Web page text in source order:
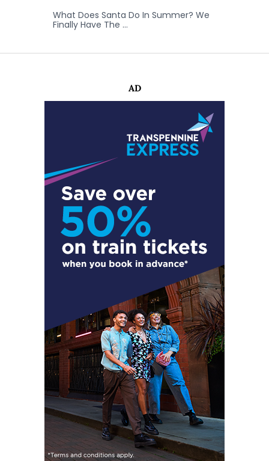
What Does Santa Do In Summer? We
Finally Have The …
AD